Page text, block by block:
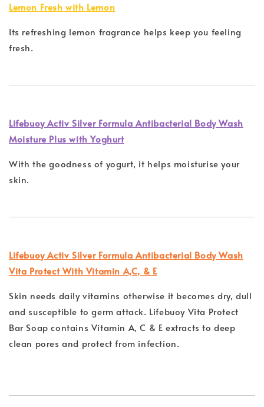
Lemon Fresh with Lemon
Its refreshing lemon fragrance helps keep you feeling
fresh.
Lifebuoy Activ Silver Formula Antibacterial Body Wash
Moisture Plus with Yoghurt
With the goodness of yogurt, it helps moisturise your
skin.
Lifebuoy Activ Silver Formula Antibacterial Body Wash
Vita Protect With Vitamin A,C, & E
Skin needs daily vitamins otherwise it becomes dry, dull
and susceptible to germ attack. Lifebuoy Vita Protect
Bar Soap contains Vitamin A, C & E extracts to deep
clean pores and protect from infection.